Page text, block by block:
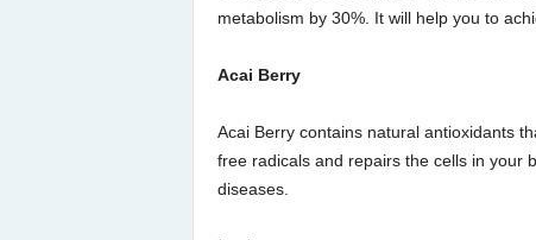
metabolism by 30%. It will help you to
Acai Berry
Acai Berry contains natural antioxidants
free radicals and repairs the cells in your
diseases.